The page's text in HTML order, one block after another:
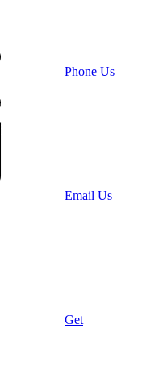
Phone Us
Email Us
Get